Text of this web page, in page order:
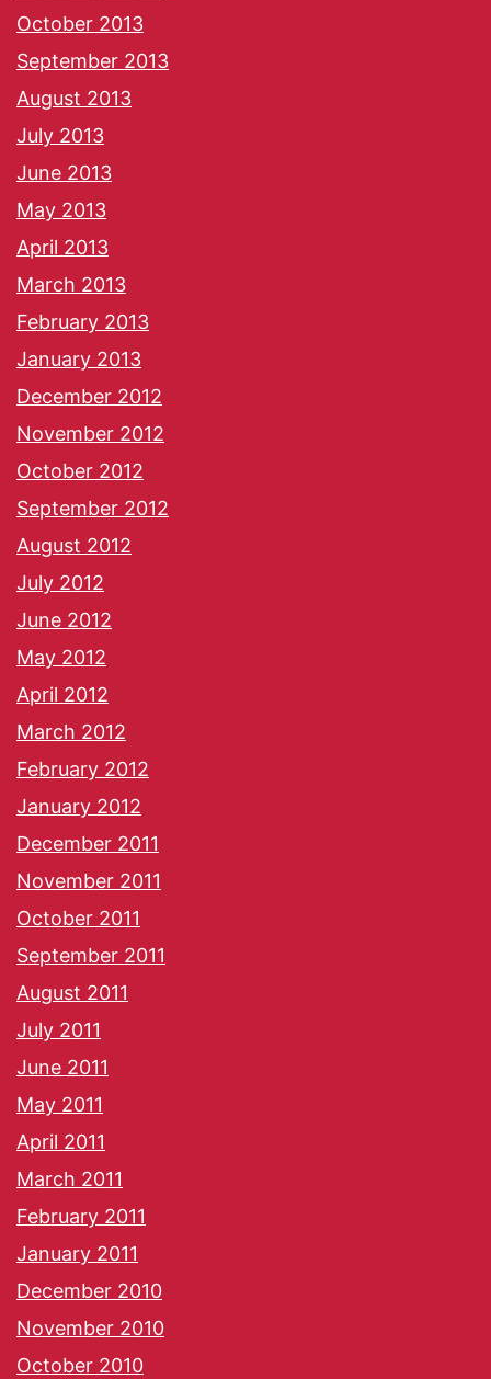
October 2013
September 2013
August 2013
July 2013
June 2013
May 2013
April 2013
March 2013
February 2013
January 2013
December 2012
November 2012
October 2012
September 2012
August 2012
July 2012
June 2012
May 2012
April 2012
March 2012
February 2012
January 2012
December 2011
November 2011
October 2011
September 2011
August 2011
July 2011
June 2011
May 2011
April 2011
March 2011
February 2011
January 2011
December 2010
November 2010
October 2010